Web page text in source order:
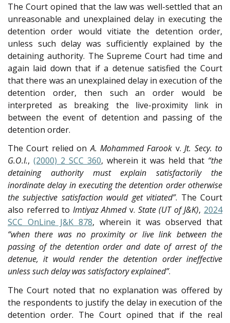
The Court opined that the law was well-settled that an
unreasonable and unexplained delay in executing the
detention order would vitiate the detention order,
unless such delay was sufficiently explained by the
detaining authority. The Supreme Court had time and
again laid down that if a detenue satisfied the Court
that there was an unexplained delay in execution of the
detention order, then such an order would be
interpreted as breaking the live-proximity link in
between the event of detention and passing of the
detention order.
The Court relied onA. Mohammed Farook v.Jt. Secy. to
G.O.I., (2000) 2 SCC 360, wherein it was held that “the
detaining authority must explain satisfactorily the
inordinate delay in executing the detention order otherwise
the subjective satisfaction would get vitiated”. The Court
also referred to Imtiyaz Ahmedv. State (UT of J&K), 2024
SCC OnLine J&K 878, wherein it was observed that
“when there was no proximity or live link between the
passing of the detention order and date of arrest of the
detenue, it would render the detention order ineffective
unless such delay was satisfactory explained”.
The Court noted that no explanation was offered by
the respondents to justify the delay in execution of the
detention order. The Court opined that if the real